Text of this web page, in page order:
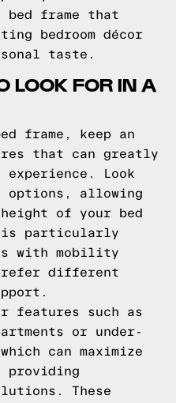
frame that
bedroom décor
taste.
LOOK FOR IN A
frame, keep an
that can greatly
experience. Look
options, allowing
of your bed
particularly
with mobility
different
features such as
or under-
can maximize
providing
These